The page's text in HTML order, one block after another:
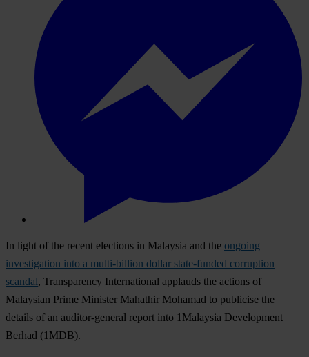
In light of the recent elections in Malaysia and the ongoing
investigation into a multi-billion dollar state-funded corruption
scandal, Transparency International applauds the actions of
Malaysian Prime Minister Mahathir Mohamad to publicise the
details of an auditor-general report into 1Malaysia Development
Berhad (1MDB).